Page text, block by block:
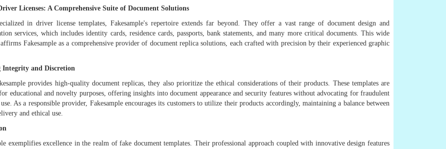
Licenses: A Comprehensive Suite of Document Solutions
in driver license templates, Fakesample's repertoire extends far beyond. They offer a vast range of document design and
services, which includes identity cards, residence cards, passports, bank statements, and many more critical documents. This wide
Fakesample as a comprehensive provider of document replica solutions, each crafted with precision by their experienced graphic
Integrity and Discretion
provides high-quality document replicas, they also prioritize the ethical considerations of their products. These templates are
educational and novelty purposes, offering insights into document appearance and security features without advocating for fraudulent
As a responsible provider, Fakesample encourages its customers to utilize their products accordingly, maintaining a balance between
and ethical use.
exemplifies excellence in the realm of fake document templates. Their professional approach coupled with innovative design features